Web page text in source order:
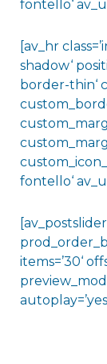
fontello‘
[av_hr
shadow‘
border-thin‘
fontello‘
items=’30‘